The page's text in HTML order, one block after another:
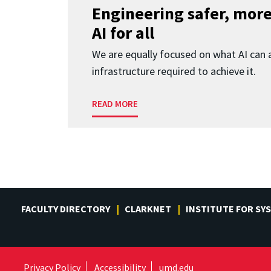
Engineering safer,
AI for all
We are equally focused on what AI can
infrastructure required to achieve it.
READ MORE
FACULTY DIRECTORY CLARKNET INSTITUTE FOR
Privacy Policy Accessibility umd.edu